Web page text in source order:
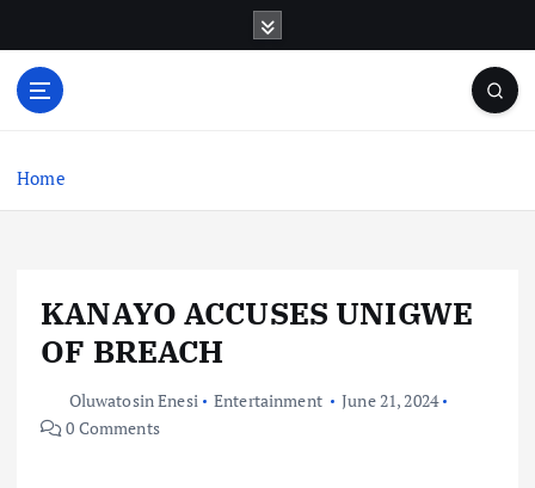
o
Home
KANAYO ACCUSES UNIGWE
OF BREACH
Oluwatosin Enesi Entertainment
June 21, 2024
0 Comments